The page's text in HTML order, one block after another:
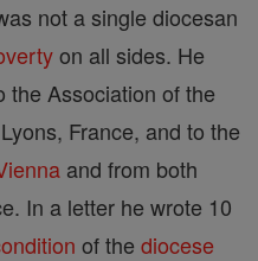
not a single diocesan
on all sides. He
the Association of the
France, and to the
and from both
In a letter he wrote 10
of the diocese